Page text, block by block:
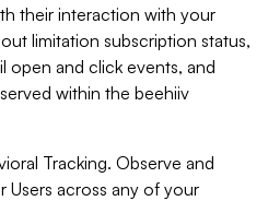
their interaction with your
limitation subscription status,
open and click events, and
within the beehiiv
Tracking. Observe and
Users across any of your